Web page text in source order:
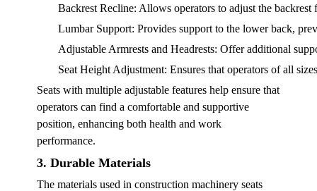
Backrest Recline: Allows operators to adjust the
Lumbar Support: Provides support to the lower back,
Adjustable Armrests and Headrests: Offer additional
Seat Height Adjustment: Ensures that operators of all
Seats with multiple adjustable features help ensure that
operators can find a comfortable and supportive
position, enhancing both health and work
performance.
3. Durable Materials
The materials used in construction machinery seats